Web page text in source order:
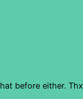
before either. Thx